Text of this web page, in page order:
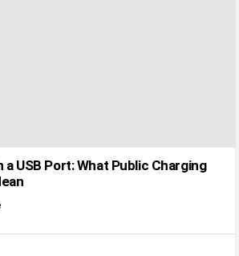
a USB Port: What Public Charging